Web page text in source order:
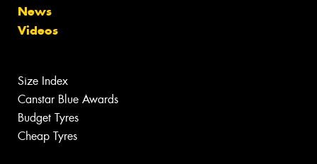
News
Videos
Size Index
Canstar Blue Awards
Budget Tyres
Cheap Tyres